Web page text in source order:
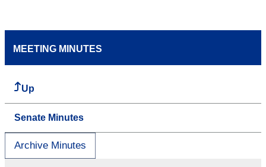
MEETING MINUTES
Up
Senate Minutes
Archive Minutes